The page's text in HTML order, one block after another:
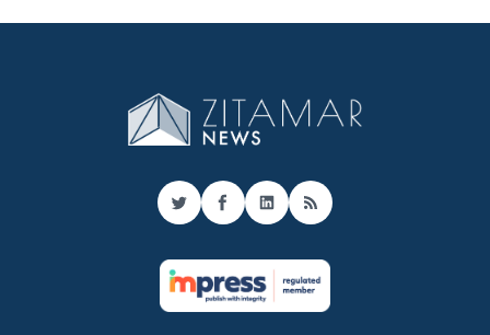
TwitterFacebook
LinkedIn
RSS